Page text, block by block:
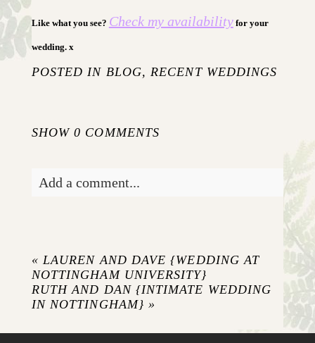
Like what you see? Check my availabilityfor your
wedding. x
POSTED IN BLOG,RECENT WEDDINGS
SHOW0 COMMENTS
Add a comment...
« LAUREN AND DAVE {WEDDING AT
NOTTINGHAM UNIVERSITY}
RUTH AND DAN {INTIMATE WEDDING
IN NOTTINGHAM} »